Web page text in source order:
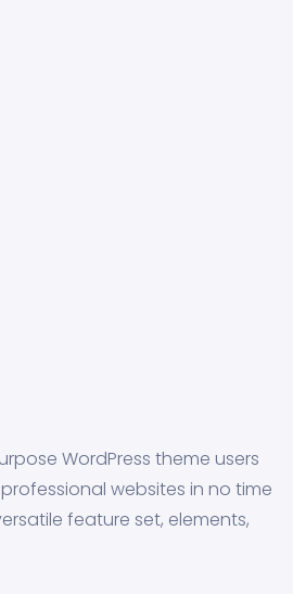
WordPress theme users
websites in no time
feature set, elements,